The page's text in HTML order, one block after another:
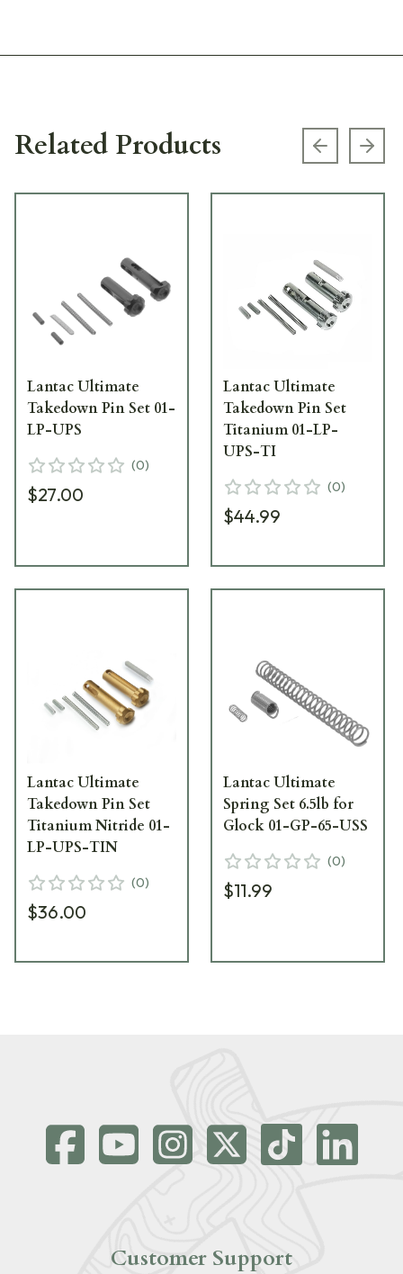
Related Products Previous
Lantac Ultimate
Takedown Pin Set 01-
LP-UPS
(0)
$27.00
Lantac Ultimate
Takedown Pin Set
Titanium 01-LP-
UPS-TI
(0)
$44.99
Lantac Ultimate
Takedown Pin Set
Titanium Nitride 01-
LP-UPS-TIN
(0)
$36.00
Lantac Ultimate
Spring Set 6.5lb for
Glock 01-GP-65-USS
(0)
$11.99
Customer Support